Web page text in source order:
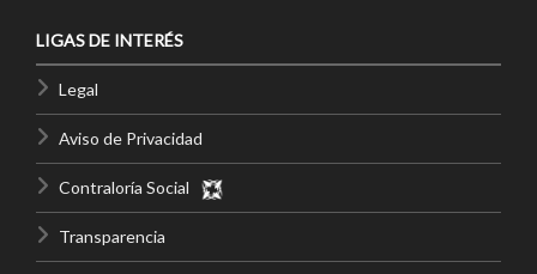
LIGAS DE INTERÉS
Legal
Aviso de Privacidad
Contraloría Social
Transparencia